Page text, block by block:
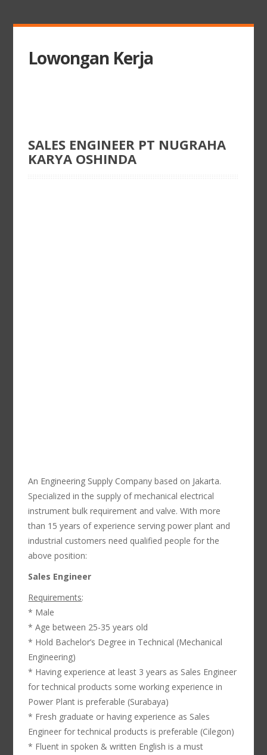
Lowongan Kerja
SALES ENGINEER PT NUGRAHA
KARYA OSHINDA
An Engineering Supply Company based on Jakarta.
Specialized in the supply of mechanical electrical
instrument bulk requirement and valve. With more
than 15 years of experience serving power plant and
industrial customers need qualified people for the
above position:
Sales Engineer
Requirements:
* Male
* Age between 25-35 years old
* Hold Bachelor’s Degree in Technical (Mechanical
Engineering)
* Having experience at least 3 years as Sales Engineer
for technical products some working experience in
Power Plant is preferable (Surabaya)
* Fresh graduate or having experience as Sales
Engineer for technical products is preferable (Cilegon)
* Fluent in spoken & written English is a must